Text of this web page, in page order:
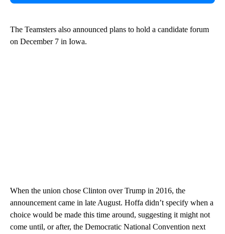
The Teamsters also announced plans to hold a candidate forum
on December 7 in Iowa.
When the union chose Clinton over Trump in 2016, the
announcement came in late August. Hoffa didn’t specify when a
choice would be made this time around, suggesting it might not
come until, or after, the Democratic National Convention next